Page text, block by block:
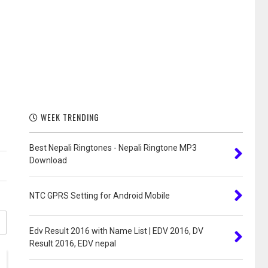
WEEK TRENDING
Best Nepali Ringtones - Nepali Ringtone MP3
Download
NTC GPRS Setting for Android Mobile
Edv Result 2016 with Name List | EDV 2016, DV
Result 2016, EDV nepal